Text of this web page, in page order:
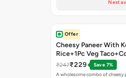
Next
Offer
Cheesy Paneer With
Rice+1Pc Veg
₹247₹229
Save 7%
A wholesome combo of cheesy